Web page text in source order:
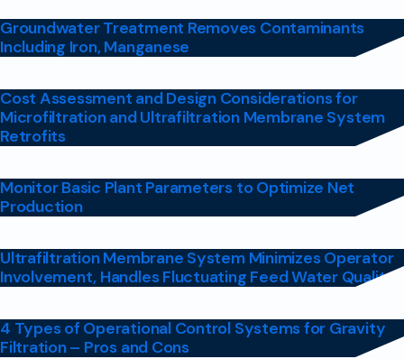
Groundwater Treatment Removes Contaminants
Including Iron, Manganese
Cost Assessment and Design Considerations for
Microfiltration and Ultrafiltration Membrane System
Retrofits
Monitor Basic Plant Parameters to Optimize Net
Production
Ultrafiltration Membrane System Minimizes Operator
Involvement, Handles Fluctuating Feed Water Quality
4 Types of Operational Control Systems for Gravity
Filtration – Pros and Cons